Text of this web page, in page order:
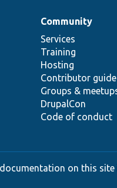
Community
Services
Training
Hosting
Contributor guide
Groups &
DrupalCon
Code of conduct
on this